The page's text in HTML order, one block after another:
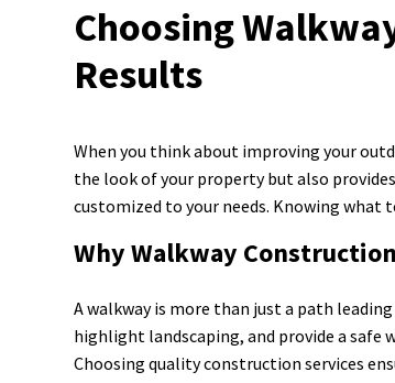
Choosing
Results
When you think about improving your
the look of your property but also
customized to your needs. Knowing
Why Walkway
A walkway is more than just a path
highlight landscaping, and provide a safe
Choosing quality construction services